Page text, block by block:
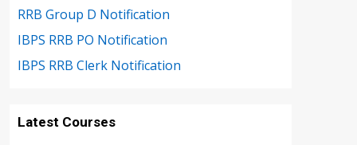
RRB Group D Notification
IBPS RRB PO Notification
IBPS RRB Clerk Notification
Latest Courses